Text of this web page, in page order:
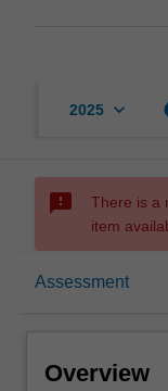
2025 keyboard_arrow_down
sms_failed
There is a
item
Assessment
Overview